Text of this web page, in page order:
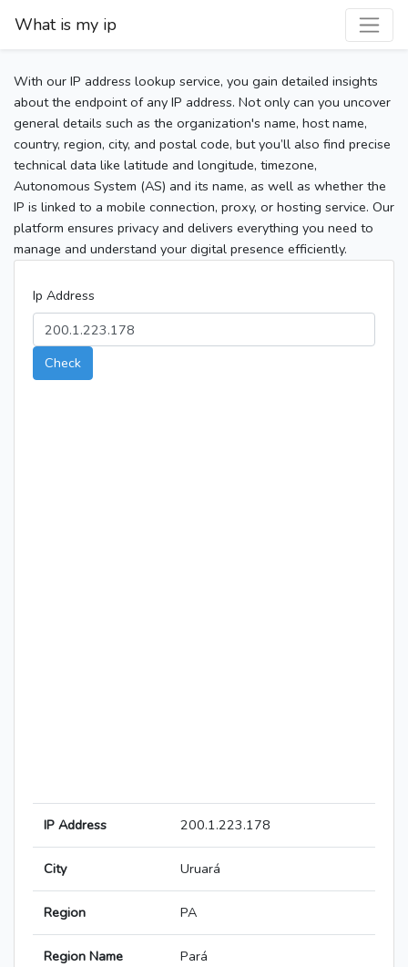
What is my ip
With our IP address lookup service, you gain detailed insights
about the endpoint of any IP address. Not only can you uncover
general details such as the organization's name, host name,
country, region, city, and postal code, but you’ll also find precise
technical data like latitude and longitude, timezone,
Autonomous System (AS) and its name, as well as whether the
IP is linked to a mobile connection, proxy, or hosting service. Our
platform ensures privacy and delivers everything you need to
manage and understand your digital presence efficiently.
Ip Address
Check
IP Address 200.1.223.178
City Uruará
Region PA
Region Name Pará